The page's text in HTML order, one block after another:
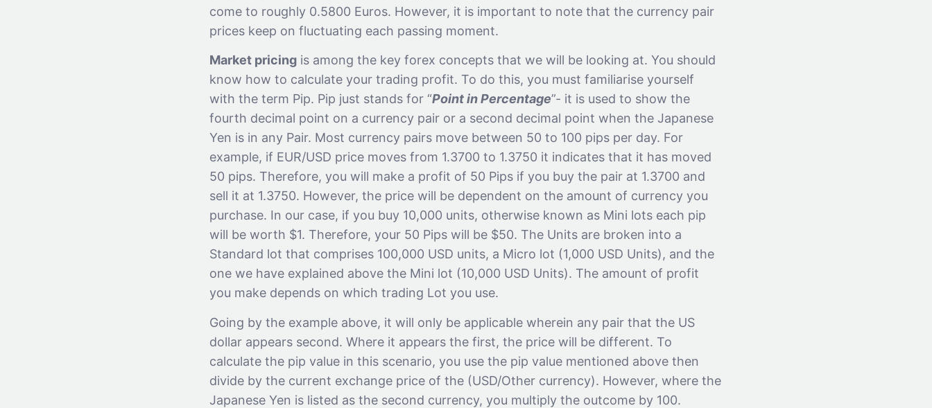
come to roughly 0.5800 Euros. However, it is important to note that the currency pair
prices keep on fluctuating each passing moment.
Market pricing is among the key forex concepts that we will be looking at. You should
know how to calculate your trading profit. To do this, you must familiarise yourself
with the term Pip. Pip just stands for “Point in Percentage”- it is used to show the
fourth decimal point on a currency pair or a second decimal point when the Japanese
Yen is in any Pair. Most currency pairs move between 50 to 100 pips per day. For
example, if EUR/USD price moves from 1.3700 to 1.3750 it indicates that it has moved
50 pips. Therefore, you will make a profit of 50 Pips if you buy the pair at 1.3700 and
sell it at 1.3750. However, the price will be dependent on the amount of currency you
purchase. In our case, if you buy 10,000 units, otherwise known as Mini lots each pip
will be worth $1. Therefore, your 50 Pips will be $50. The Units are broken into a
Standard lot that comprises 100,000 USD units, a Micro lot (1,000 USD Units), and the
one we have explained above the Mini lot (10,000 USD Units). The amount of profit
you make depends on which trading Lot you use.
Going by the example above, it will only be applicable wherein any pair that the US
dollar appears second. Where it appears the first, the price will be different. To
calculate the pip value in this scenario, you use the pip value mentioned above then
divide by the current exchange price of the (USD/Other currency). However, where the
Japanese Yen is listed as the second currency, you multiply the outcome by 100.